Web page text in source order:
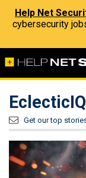
Help Net
cybersecurity
EclecticIQ
Get our top